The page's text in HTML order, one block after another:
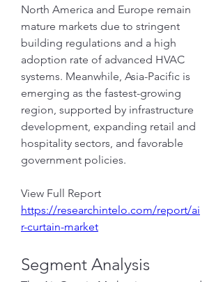
North America and Europe remain
mature markets due to stringent
building regulations and a high
adoption rate of advanced HVAC
systems. Meanwhile, Asia-Pacific is
emerging as the fastest-growing
region, supported by infrastructure
development, expanding retail and
hospitality sectors, and favorable
government policies.
View Full Report
https://researchintelo.com/report/ai
r-curtain-market
Segment Analysis